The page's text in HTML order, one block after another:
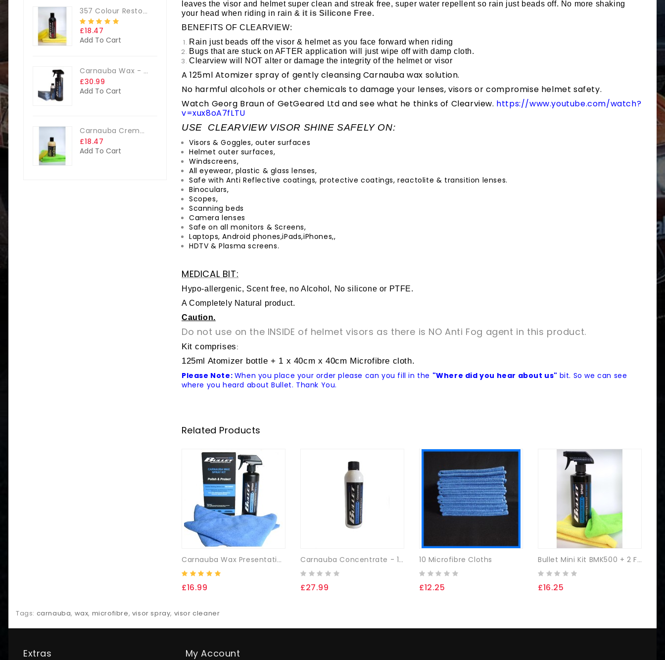
357 Colour Restorer Kit- 125ml Or 250ml, + FREE Microfibre Cloth & Applicator Pads
£18.47
Add To Cart
Carnauba Wax - The Big Kit
£30.99
Add To Cart
Carnauba Creme Glaze Kit - 250ml + FREE CLOTH & APP. PAD
£18.47
Add To Cart
leaves the visor and helmet super clean and streak free, super water repellent so rain just beads off. No more shaking
your head when riding in rain & it is Silicone Free.
BENEFITS OF CLEARVIEW:
Rain just beads off the visor & helmet as you face forward when riding
Bugs that are stuck on AFTER application will just wipe off with damp cloth.
Clearview will NOT alter or damage the integrity of the helmet or visor
A 125ml Atomizer spray of gently cleansing Carnauba wax solution.
No harmful alcohols or other chemicals to damage your lenses, visors or compromise helmet safety.
Watch Georg Braun of GetGeared Ltd and see what he thinks of Clearview. https://www.youtube.com/watch?
v=xux8oA7fLTU
USE CLEARVIEW VISOR SHINE SAFELY ON:
Visors & Goggles, outer surfaces
Helmet outer surfaces,
Windscreens,
All eyewear, plastic & glass lenses,
Safe with Anti Reflective coatings, protective coatings, reactolite & transition lenses.
Binoculars,
Scopes,
Scanning beds
Camera lenses
Safe on all monitors & Screens,
Laptops, Android phones,iPads,iPhones,,
HDTV & Plasma screens.
MEDICAL BIT:
Hypo-allergenic, Scent free, no Alcohol, No silicone or PTFE.
A Completely Natural product.
Caution.
Do not use on the INSIDE of helmet visors as there is NO Anti Fog agent in this product.
Kit comprises:
125ml Atomizer bottle + 1 x 40cm x 40cm Microfibre cloth.
Please Note: When you place your order please can you fill in the "Where did you hear about us" bit. So we can see
where you heard about Bullet. Thank You.
Related Products
Carnauba Wax Presentation Boxed Set - 500ml
£16.99
Carnauba Concentrate - 125ml
£27.99
10 Microfibre Cloths
£12.25
Bullet Mini Kit BMK500 + 2 FREE Microfibre Cloths
£16.25
Tags: carnauba, wax, microfibre, visor spray, visor cleaner
Extras My Account